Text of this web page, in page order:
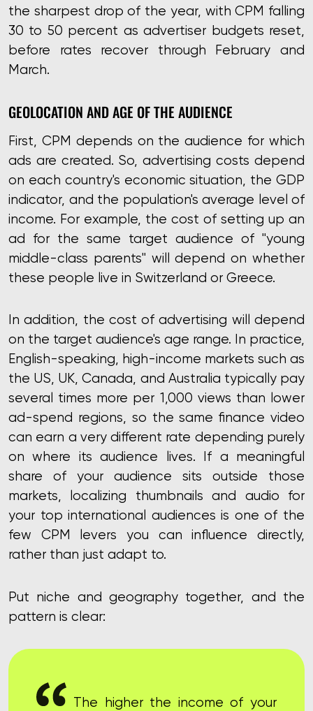
the sharpest drop of the year, with CPM falling
30 to 50 percent as advertiser budgets reset,
before rates recover through February and
March.
GEOLOCATION AND AGE OF THE AUDIENCE
First, CPM depends on the audience for which
ads are created. So, advertising costs depend
on each country's economic situation, the GDP
indicator, and the population's average level of
income. For example, the cost of setting up an
ad for the same target audience of "young
middle-class parents" will depend on whether
these people live in Switzerland or Greece.
In addition, the cost of advertising will depend
on the target audience's age range. In practice,
English-speaking, high-income markets such as
the US, UK, Canada, and Australia typically pay
several times more per 1,000 views than lower
ad-spend regions, so the same finance video
can earn a very different rate depending purely
on where its audience lives. If a meaningful
share of your audience sits outside those
markets, localizing thumbnails and audio for
your top international audiences is one of the
few CPM levers you can influence directly,
rather than just adapt to.
Put niche and geography together, and the
pattern is clear:
The higher the income of your